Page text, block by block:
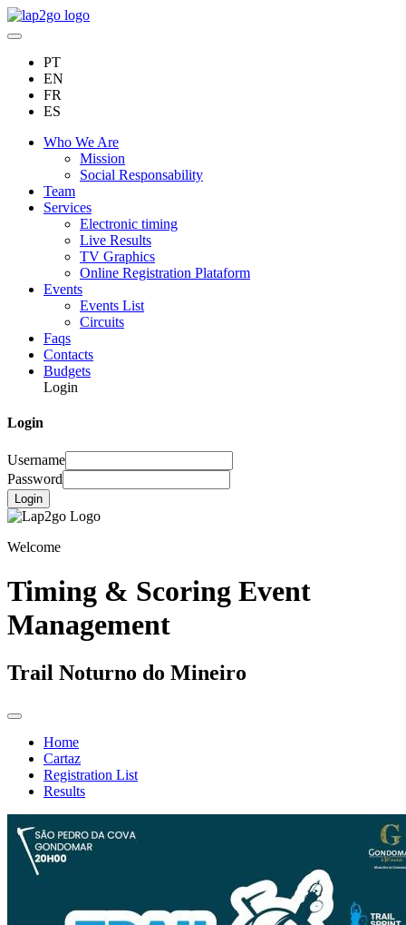
PT
EN
FR
ES
Who We Are
Mission
Social Responsability
Team
Services
Electronic timing
Live Results
TV Graphics
Online Registration Plataform
Events
Events List
Circuits
Faqs
Contacts
Budgets
Login
Login
Username
Password
Login
Welcome
Timing & Scoring Event
Management
Trail Noturno do Mineiro
Home
Cartaz
Registration List
Results